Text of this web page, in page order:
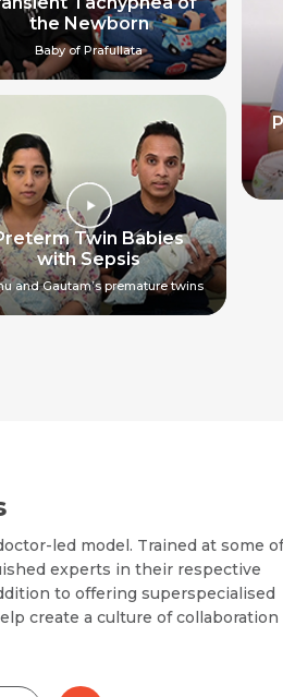
the Newborn
Baby of Prafullata
Twin Babies
with Sepsis
and Gautam’s premature twins
led model. Trained at some of
experts in their respective
to offering superspecialised
create a culture of collaboration